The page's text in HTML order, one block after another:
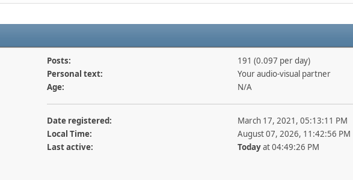
Posts:
191 (0.097 per day)
Personal text:
Your audio-visual partner
Age:
N/A
Date registered:
March 17, 2021, 05:13:11 PM
Local Time:
August 07, 2026, 11:42:56 PM
Last active:
Todayat 04:49:26 PM